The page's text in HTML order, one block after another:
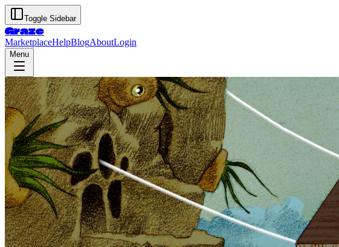
Toggle Sidebar
Graze
MarketplaceHelpBlogAboutLogin
Menu